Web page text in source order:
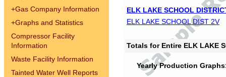
+Gas Company Information
+Graphs and Statistics
Compressor Facility
Information
Waste Facility Information
Tainted Water Well Reports
ELK LAKE SCHOOL
ELK LAKE SCHOOL DIST 2V
Totals for Entire ELK LAKE
Yearly Production